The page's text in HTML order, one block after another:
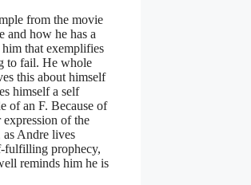
from the movie
and how he has a
that exemplifies
to fail. He whole
this about himself
himself a self
of an F. Because of
of the
Andre lives
fulfilling prophecy,
reminds him he is